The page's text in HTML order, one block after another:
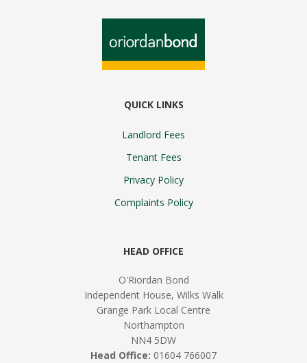
QUICK LINKS
Landlord Fees
Tenant Fees
Privacy Policy
Complaints Policy
HEAD OFFICE
O'Riordan Bond
Independent House, Wilks Walk
Grange Park Local Centre
Northampton
NN4 5DW
Head Office: 01604 766007